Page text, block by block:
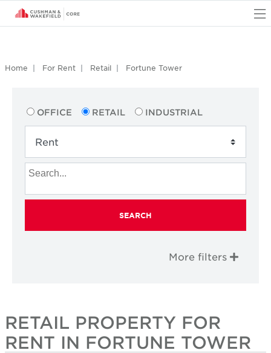
Home For Rent Retail Fortune Tower
OFFICE RETAIL INDUSTRIAL
SEARCH
More filters
RETAIL PROPERTY FOR
RENT IN FORTUNE TOWER